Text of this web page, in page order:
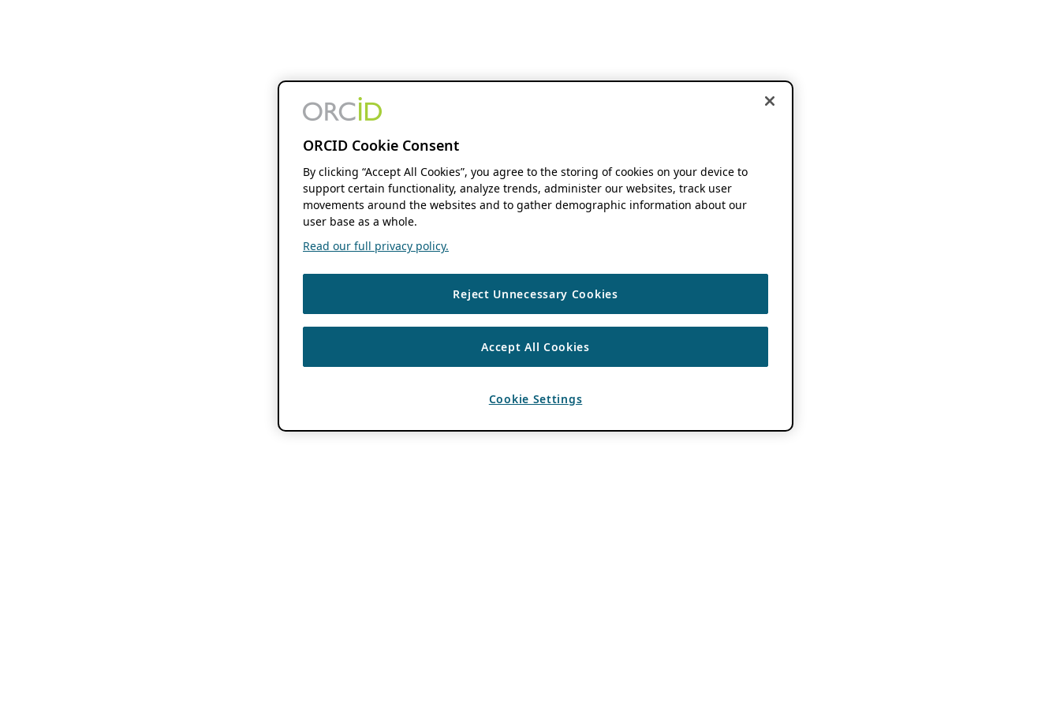
ORCID Cookie Consent
By clicking “Accept All Cookies”, you agree to the storing of cookies on your device to
support certain functionality, analyze trends, administer our websites, track user
movements around the websites and to gather demographic information about our
user base as a whole.
Read our full privacy policy.
Reject Unnecessary Cookies
Accept All Cookies
Cookie Settings